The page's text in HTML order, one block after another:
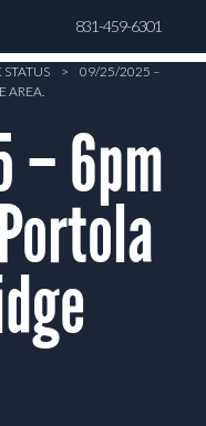
831-459-6301
>
09/25/2025 –
AREA.
6pm